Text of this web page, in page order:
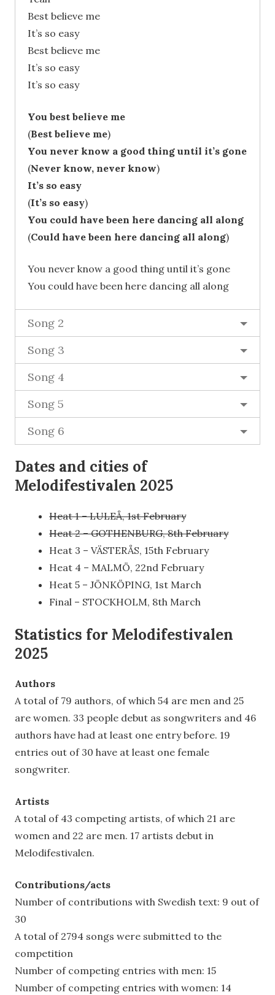
Best believe me
It’s so easy
Best believe me
It’s so easy
It’s so easy
You best believe me
(Best believe me)
You never know a good thing until it’s gone
(Never know, never know)
It’s so easy
(It’s so easy)
You could have been here dancing all along
(Could have been here dancing all along)
You never know a good thing until it’s gone
You could have been here dancing all along
Song 2
Song 3
Song 4
Song 5
Song 6
Dates and cities of
Melodifestivalen 2025
Heat 1 – LULEÅ, 1st February
Heat 2 – GOTHENBURG, 8th February
Heat 3 – VÄSTERÅS, 15th February
Heat 4 – MALMÖ, 22nd February
Heat 5 – JÖNKÖPING, 1st March
Final – STOCKHOLM, 8th March
Statistics for Melodifestivalen
2025
Authors
A total of 79 authors, of which 54 are men and 25
are women. 33 people debut as songwriters and 46
authors have had at least one entry before. 19
entries out of 30 have at least one female
songwriter.
Artists
A total of 43 competing artists, of which 21 are
women and 22 are men. 17 artists debut in
Melodifestivalen.
Contributions/acts
Number of contributions with Swedish text: 9 out of
30
A total of 2794 songs were submitted to the
competition
Number of competing entries with men: 15
Number of competing entries with women: 14